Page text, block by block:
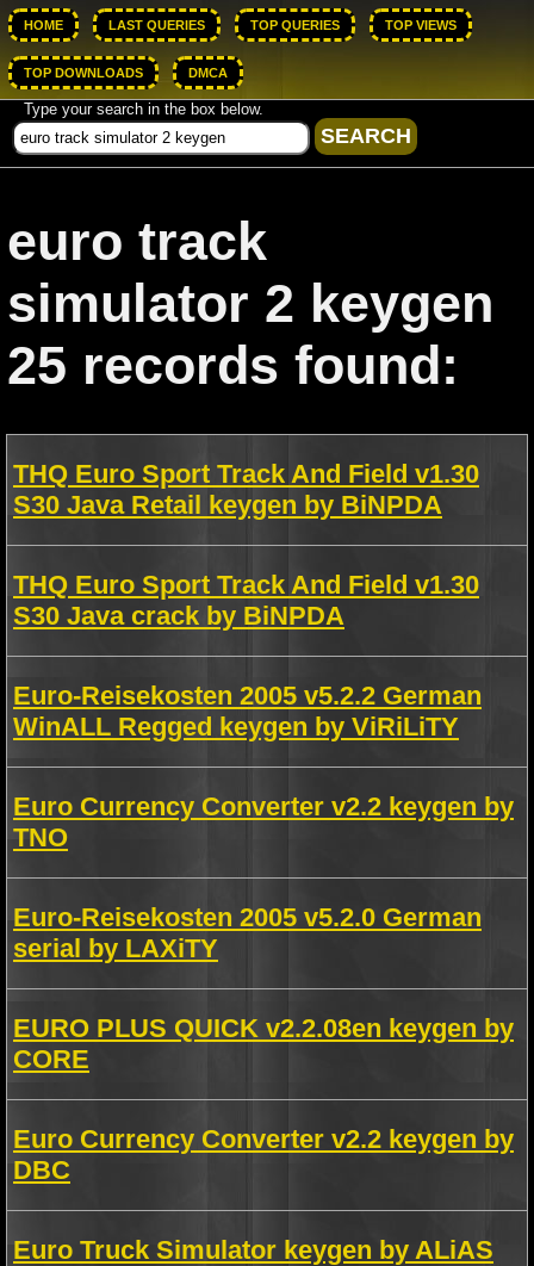
HOME LAST QUERIES TOP QUERIES TOP VIEWS
TOP DOWNLOADS DMCA
Type your search in the box below.
euro track
simulator 2 keygen
25 records found:
THQ Euro Sport Track And Field v1.30
S30 Java Retail keygen by BiNPDA
THQ Euro Sport Track And Field v1.30
S30 Java crack by BiNPDA
Euro-Reisekosten 2005 v5.2.2 German
WinALL Regged keygen by ViRiLiTY
Euro Currency Converter v2.2 keygen by
TNO
Euro-Reisekosten 2005 v5.2.0 German
serial by LAXiTY
EURO PLUS QUICK v2.2.08en keygen by
CORE
Euro Currency Converter v2.2 keygen by
DBC
Euro Truck Simulator keygen by ALiAS